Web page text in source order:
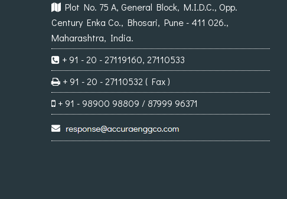
Plot No. 75 A, General Block, M.I.D.C., Opp.
Century Enka Co., Bhosari, Pune - 411 026.,
Maharashtra, India.
+ 91 - 20 - 27119160, 27110533
+ 91 - 20 - 27110532 ( Fax )
+ 91 - 98900 98809 / 87999 96371